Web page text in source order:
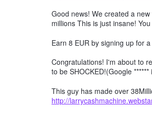
Good news! We created a
millions This is just insane!
Earn 8 EUR by signing up for
Congratulations! I'm about to
to be SHOCKED!(Google
This guy has made over
http://